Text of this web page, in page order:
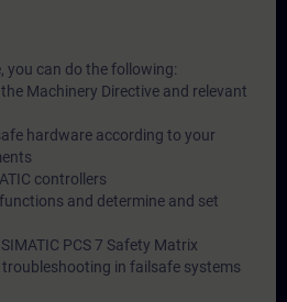
you can do the following:
Machinery Directive and relevant
hardware according to your
controllers
and determine and set
PCS 7 Safety Matrix
in failsafe systems